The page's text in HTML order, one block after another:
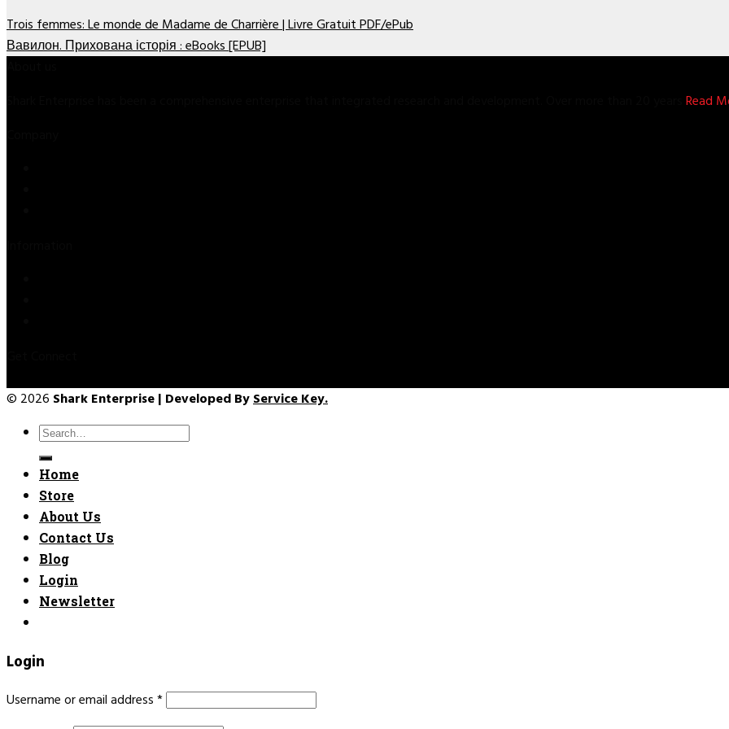
Trois femmes: Le monde de Madame de Charrière | Livre Gratuit PDF/ePub
Вавилон. Прихована історія : eBooks [EPUB]
Read
© 2026 Shark Enterprise | Developed ByService Key.
Search
for:
Home
Store
About Us
Contact Us
Blog
Login
Newsletter
Login
Username or email address*